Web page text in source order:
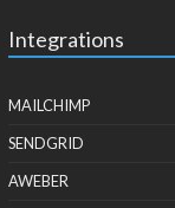
Integrations
MAILCHIMP
SENDGRID
AWEBER